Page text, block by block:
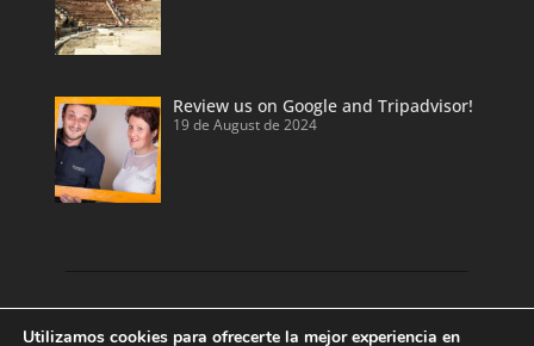
Review us on Google and Tripadvisor!
19 de August de 2024
Discover our land with private tour guides
Utilizamos cookies para ofrecerte la mejor experiencia en